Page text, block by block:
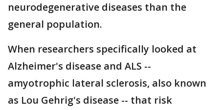
neurodegenerative diseases than the
general population.
When researchers specifically looked at
Alzheimer's disease and ALS --
amyotrophic lateral sclerosis, also known
as Lou Gehrig's disease -- that risk